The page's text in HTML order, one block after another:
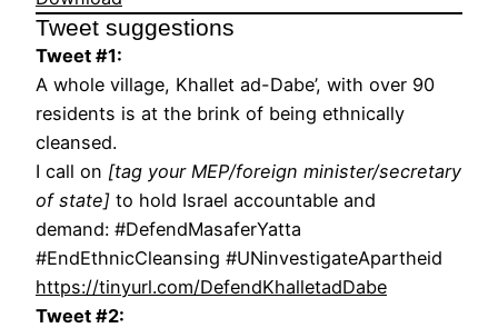
Tweet suggestions
Tweet #1:
A whole village, Khallet ad-Dabe’, with over 90
residents is at the brink of being ethnically
cleansed.
I call on [tag your MEP/foreign minister/secretary
of state] to hold Israel accountable and
demand: #DefendMasaferYatta
#EndEthnicCleansing #UNinvestigateApartheid
https://tinyurl.com/DefendKhalletadDabe
Tweet #2: